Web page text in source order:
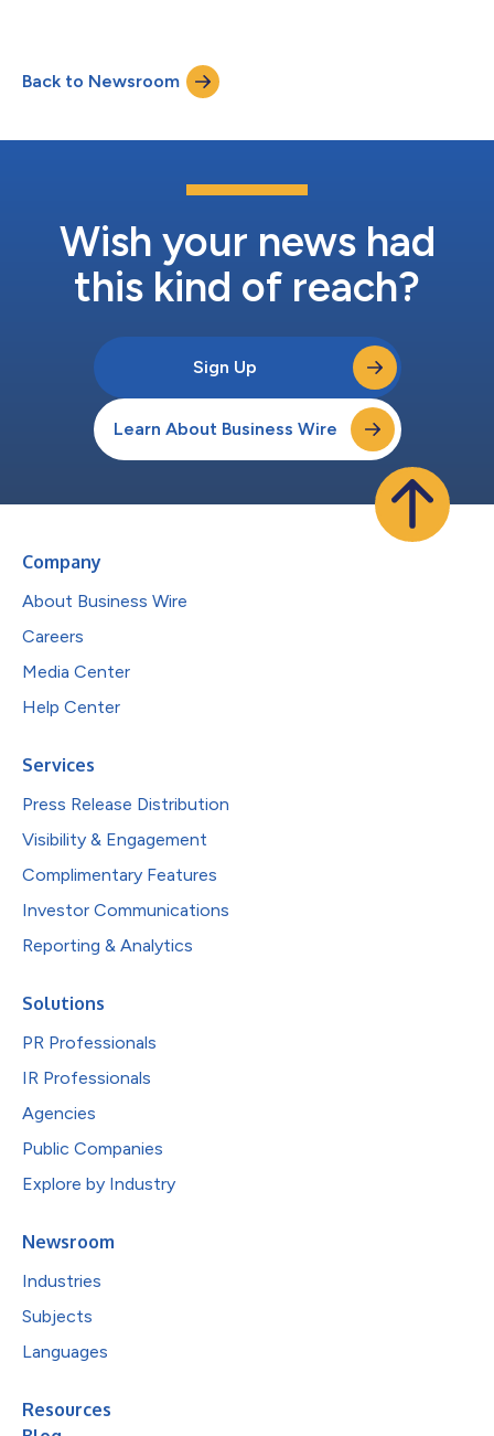
strategic asset management platforms, equipping advisors
with tools to deliver tailored investment strategies and market
updates to clients. Join...
Back to Newsroom
Wish your news had
this kind of reach?
Sign Up
Learn About Business Wire
Company
About Business Wire
Careers
Media Center
Help Center
Services
Press Release Distribution
Visibility & Engagement
Complimentary Features
Investor Communications
Reporting & Analytics
Solutions
PR Professionals
IR Professionals
Agencies
Public Companies
Explore by Industry
Newsroom
Industries
Subjects
Languages
Resources